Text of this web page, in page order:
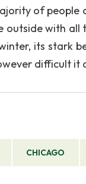
of
outside with
its stark
difficult it
CHICAGO